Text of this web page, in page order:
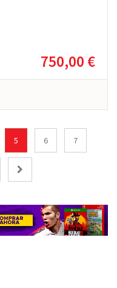
750,00 €
5 6 7